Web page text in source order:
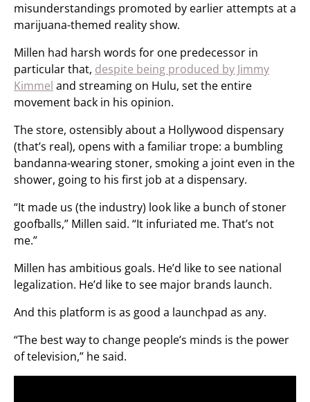
misunderstandings promoted by earlier attempts at a
marijuana-themed reality show.
Millen had harsh words for one predecessor in
particular that, despite being produced by Jimmy
Kimmel and streaming on Hulu, set the entire
movement back in his opinion.
The store, ostensibly about a Hollywood dispensary
(that’s real), opens with a familiar trope: a bumbling
bandanna-wearing stoner, smoking a joint even in the
shower, going to his first job at a dispensary.
“It made us (the industry) look like a bunch of stoner
goofballs,” Millen said. “It infuriated me. That’s not
me.”
Millen has ambitious goals. He’d like to see national
legalization. He’d like to see major brands launch.
And this platform is as good a launchpad as any.
“The best way to change people’s minds is the power
of television,” he said.